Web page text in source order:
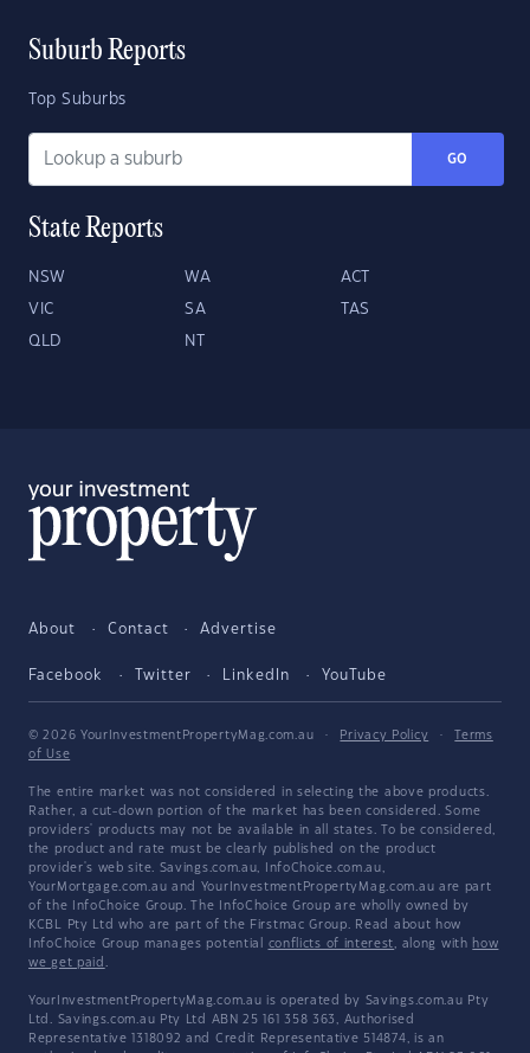
Suburb Reports
Top Suburbs
GO
State Reports
NSW WA ACT
VIC SA TAS
QLD NT
About Contact Advertise
Facebook Twitter LinkedIn YouTube
© 2026 YourInvestmentPropertyMag.com.au · Privacy Policy ·
Terms
of Use
The entire market was not considered in selecting the above products.
Rather, a cut-down portion of the market has been considered. Some
providers' products may not be available in all states. To be considered,
the product and rate must be clearly published on the product
provider's web site. Savings.com.au, InfoChoice.com.au,
YourMortgage.com.au and YourInvestmentPropertyMag.com.au are part
of the InfoChoice Group. The InfoChoice Group are wholly owned by
KCBL Pty Ltd who are part of the Firstmac Group. Read about how
InfoChoice Group manages potential conflicts of interest, along with how
we get paid .
YourInvestmentPropertyMag.com.au is operated by Savings.com.au Pty
Ltd. Savings.com.au Pty Ltd ABN 25 161 358 363, Authorised
Representative 1318092 and Credit Representative 514874, is an